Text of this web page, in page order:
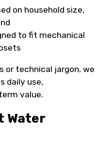
on household size,
to fit mechanical
or technical jargon, we
daily use,
value.
Water